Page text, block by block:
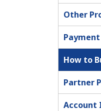
Other
Payment
How to
Partner
Account